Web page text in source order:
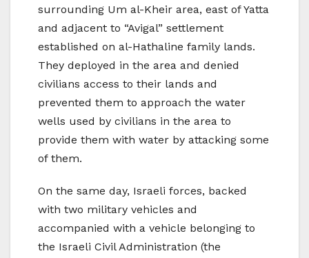
surrounding Um al-Kheir area, east of Yatta
and adjacent to “Avigal” settlement
established on al-Hathaline family lands.
They deployed in the area and denied
civilians access to their lands and
prevented them to approach the water
wells used by civilians in the area to
provide them with water by attacking some
of them.
On the same day, Israeli forces, backed
with two military vehicles and
accompanied with a vehicle belonging to
the Israeli Civil Administration (the